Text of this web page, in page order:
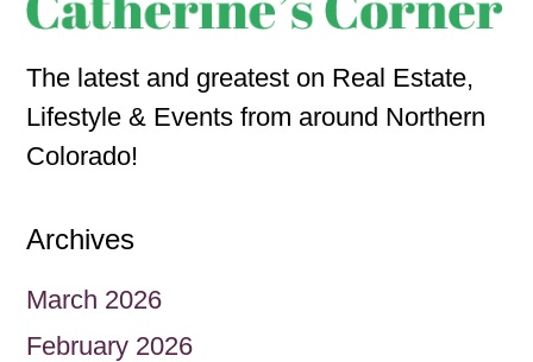
The latest and greatest on Real Estate,
Lifestyle & Events from around Northern
Colorado!
Archives
March 2026
February 2026